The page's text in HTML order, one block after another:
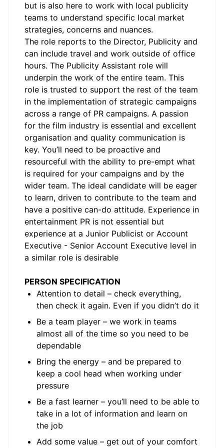
but is also here to work with local publicity
teams to understand specific local market
strategies, concerns and nuances.
The role reports to the Director, Publicity and
can include travel and work outside of office
hours. The Publicity Assistant role will
underpin the work of the entire team. This
role is trusted to support the rest of the team
in the implementation of strategic campaigns
across a range of PR campaigns. A passion
for the film industry is essential and excellent
organisation and quality communication is
key. You’ll need to be proactive and
resourceful with the ability to pre-empt what
is required for your campaigns and by the
wider team. The ideal candidate will be eager
to learn, driven to contribute to the team and
have a positive can-do attitude. Experience in
entertainment PR is not essential but
experience at a Junior Publicist or Account
Executive - Senior Account Executive level in
a similar role is desirable
PERSON SPECIFICATION
Attention to detail – check everything,
then check it again. Even if you didn’t do it
Be a team player – we work in teams
almost all of the time so you need to be
dependable
Bring the energy – and be prepared to
keep a cool head when working under
pressure
Be a fast learner – you’ll need to be able to
take in a lot of information and learn on
the job
Add some value – get out of your comfort